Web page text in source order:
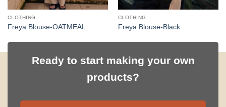
CLOTHING
Freya Blouse-OATMEAL
CLOTHING
Freya Blouse-Black
Ready to start making your own
products?